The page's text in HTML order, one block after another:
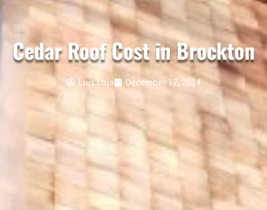
Cedar Roof Cost in Brockton
Luis Loja December 17, 2024